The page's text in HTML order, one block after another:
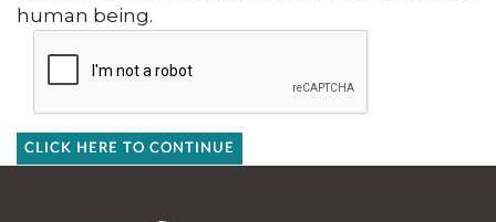
human being.
CLICK HERE TO CONTINUE